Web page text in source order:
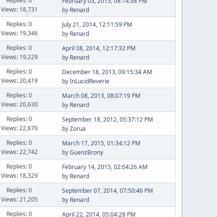
Views: 18,731
by Renard
Replies: 0
Views: 19,346
July 21, 2014, 12:11:59 PM
by Renard
Replies: 0
Views: 19,229
April 08, 2014, 12:17:32 PM
by Renard
Replies: 0
Views: 20,419
December 18, 2013, 09:15:34 AM
byInLucidReverie
Replies: 0
Views: 20,630
March 08, 2013, 08:07:19 PM
by Renard
Replies: 0
Views: 22,670
September 18, 2012, 05:37:12 PM
byZorua
Replies: 0
Views: 22,742
March 17, 2015, 01:34:12 PM
byGuenzBrony
Replies: 0
Views: 18,329
February 14, 2015, 02:04:26 AM
by Renard
Replies: 0
Views: 21,205
September 07, 2014, 07:50:46 PM
by Renard
Replies: 0
April 22, 2014, 05:04:28 PM